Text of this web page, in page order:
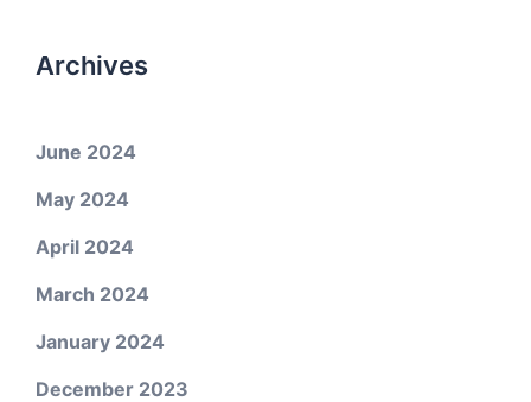
Archives
June 2024
May 2024
April 2024
March 2024
January 2024
December 2023